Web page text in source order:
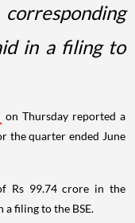
in a filing to
on Thursday reported a
the quarter ended June
Rs 99.74 crore in the
filing to the BSE.